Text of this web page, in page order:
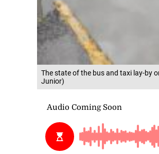
The state of the bus and taxi lay-by
Junior)